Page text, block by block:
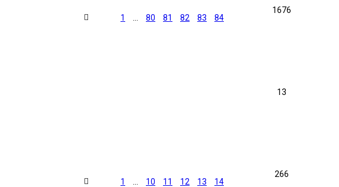
1 80 81 82 83 84
1676
13
1 10 11 12 13 14
266